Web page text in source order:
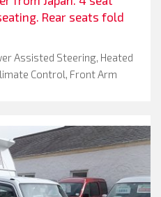
Rear seats fold
Assisted Steering, Heated
Control, Front Arm